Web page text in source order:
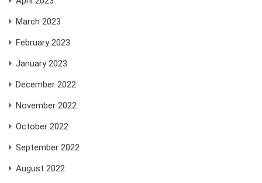
March 2023
February 2023
January 2023
December 2022
November 2022
October 2022
September 2022
August 2022